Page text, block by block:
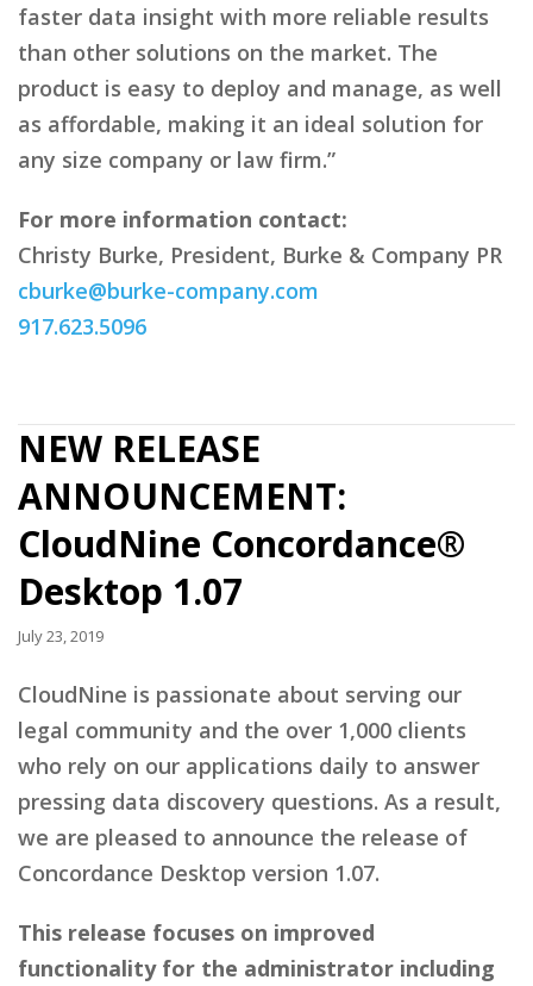
faster data insight with more reliable results
than other solutions on the market. The
product is easy to deploy and manage, as well
as affordable, making it an ideal solution for
any size company or law firm.”
For more information contact:
Christy Burke, President, Burke & Company PR
cburke@burke-company.com
917.623.5096
NEW RELEASE
ANNOUNCEMENT:
CloudNine Concordance®
Desktop 1.07
July 23, 2019
CloudNine is passionate about serving our
legal community and the over 1,000 clients
who rely on our applications daily to answer
pressing data discovery questions. As a result,
we are pleased to announce the release of
Concordance Desktop version 1.07.
This release focuses on improved
functionality for the administrator including